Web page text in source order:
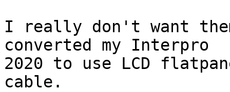
I really don't want
converted my Interpro
2020 to use LCD
cable.